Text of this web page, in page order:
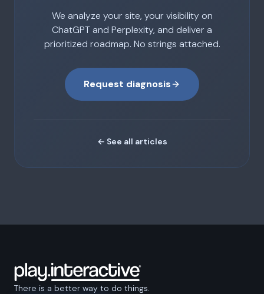
We analyze your site, your visibility on
ChatGPT and Perplexity, and deliver a
prioritized roadmap. No strings attached.
Request diagnosis
← See all articles
There is a better way to do things.